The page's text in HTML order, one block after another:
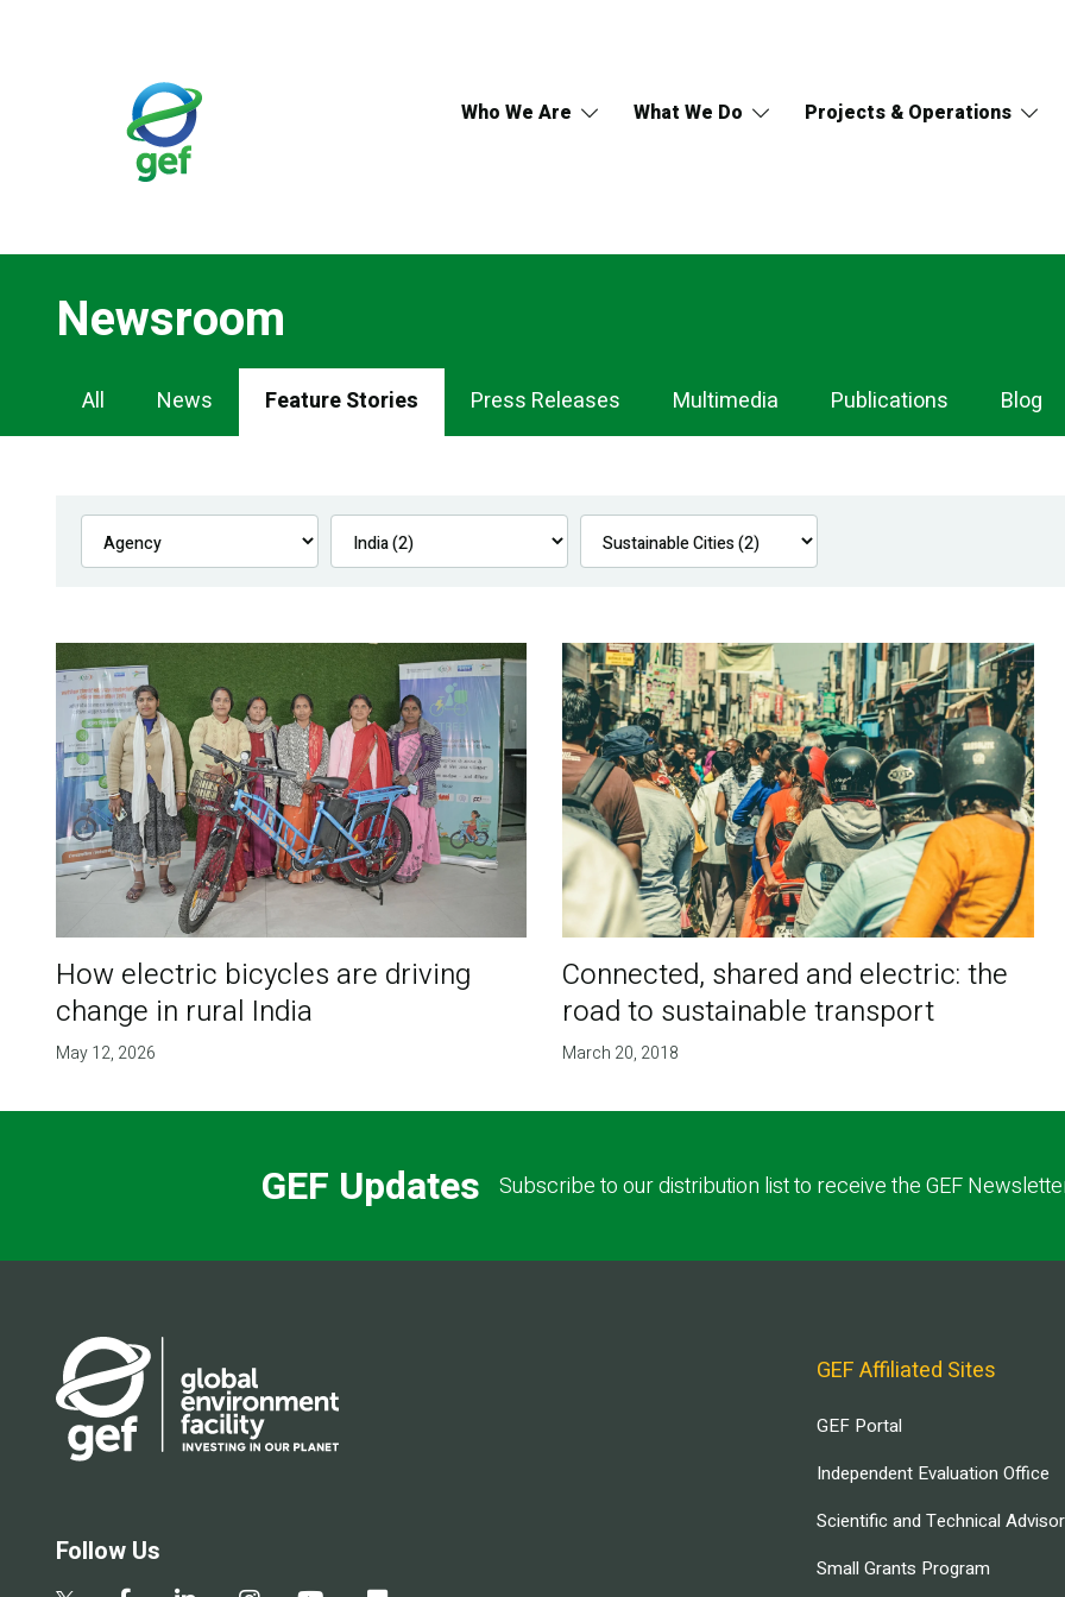
Who We Are What We Do Projects & Operations
Newsroom
Newsroom
Navigation
All News Feature Stories Press Releases Multimedia Publications Blog
How electric bicycles are driving
change in rural India
May 12, 2026
Connected, shared and electric: the
road to sustainable transport
March 20, 2018
GEF Updates Subscribe to our distribution list to receive the GEF
Follow Us
GEF Affiliated Sites
GEF Portal
Independent Evaluation Office
Scientific and Technical
Small Grants Program